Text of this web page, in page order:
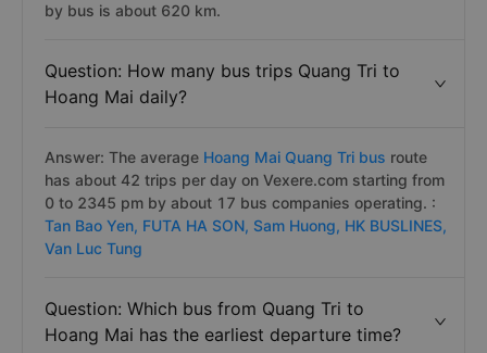
by bus is about 620 km.
Question: How many bus trips Quang Tri to
Hoang Mai daily?
Answer: The average Hoang Mai Quang Tri bus route
has about 42 trips per day on Vexere.com starting from
0 to 2345 pm by about 17 bus companies operating. :
Tan Bao Yen, FUTA HA SON, Sam Huong, HK BUSLINES,
Van Luc Tung
Question: Which bus from Quang Tri to
Hoang Mai has the earliest departure time?